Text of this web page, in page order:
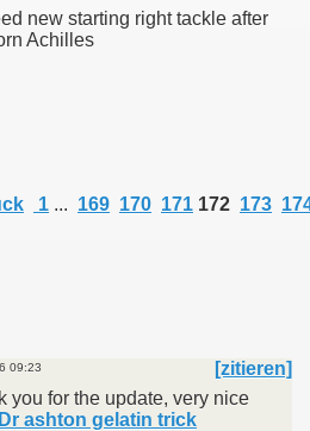
new starting right tackle after
Achilles
1 ... 169 170 171 172 173
09:23
[zitieren]
you for the update, very nice
Dr ashton gelatin trick​